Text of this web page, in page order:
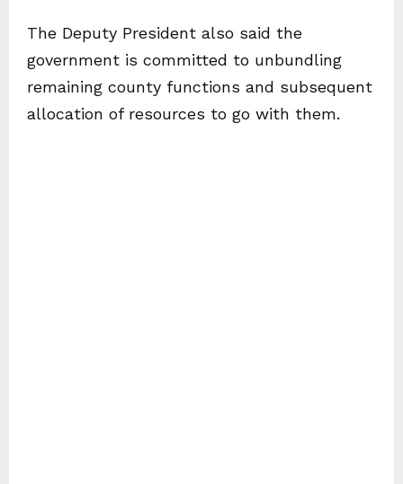
The Deputy President also said the
government is committed to unbundling
remaining county functions and subsequent
allocation of resources to go with them.